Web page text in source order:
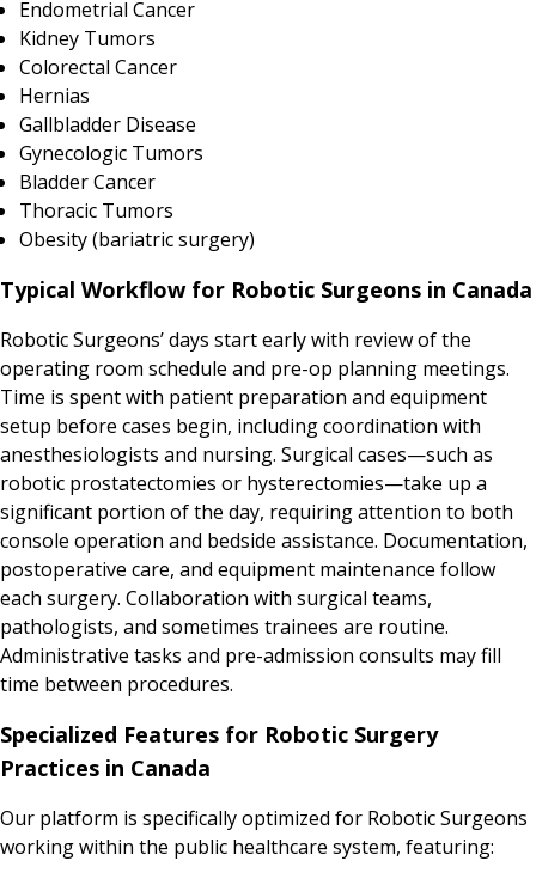
Endometrial Cancer
Kidney Tumors
Colorectal Cancer
Hernias
Gallbladder Disease
Gynecologic Tumors
Bladder Cancer
Thoracic Tumors
Obesity (bariatric surgery)
Typical Workflow for Robotic Surgeons in Canada
Robotic Surgeons’ days start early with review of the
operating room schedule and pre-op planning meetings.
Time is spent with patient preparation and equipment
setup before cases begin, including coordination with
anesthesiologists and nursing. Surgical cases—such as
robotic prostatectomies or hysterectomies—take up a
significant portion of the day, requiring attention to both
console operation and bedside assistance. Documentation,
postoperative care, and equipment maintenance follow
each surgery. Collaboration with surgical teams,
pathologists, and sometimes trainees are routine.
Administrative tasks and pre-admission consults may fill
time between procedures.
Specialized Features for Robotic Surgery
Practices in Canada
Our platform is specifically optimized for Robotic Surgeons
working within the public healthcare system, featuring: